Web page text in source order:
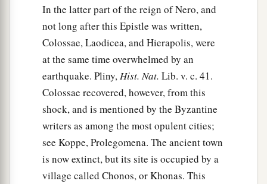
In the latter part of the reign of Nero, and
not long after this Epistle was written,
Colossae, Laodicea, and Hierapolis, were
at the same time overwhelmed by an
earthquake. Pliny,Hist. Nat. Lib. v. c. 41.
Colossae recovered, however, from this
shock, and is mentioned by the Byzantine
writers as among the most opulent cities;
see Koppe, Prolegomena. The ancient town
is now extinct, but its site is occupied by a
village called Chonos, or Khonas. This